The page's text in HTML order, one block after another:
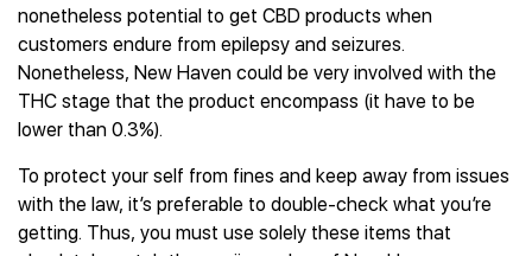
nonetheless potential to get CBD products when
customers endure from epilepsy and seizures.
Nonetheless, New Haven could be very involved with the
THC stage that the product encompass (it have to be
lower than 0.3%).
To protect your self from fines and keep away from issues
with the law, it’s preferable to double-check what you’re
getting. Thus, you must use solely these items that